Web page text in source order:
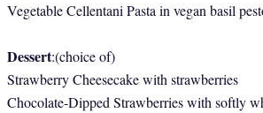
Vegetable Cellentani Pasta in vegan basil
Dessert:(choice of)
Strawberry Cheesecake with strawberries
Chocolate-Dipped Strawberries with softly